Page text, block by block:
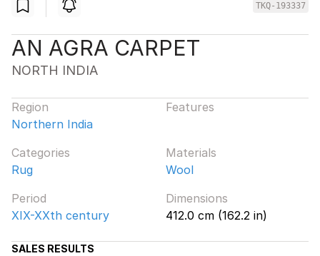
TKQ-193337
AN AGRA CARPET
NORTH INDIA
Region
Northern India
Features
Categories
Rug
Materials
Wool
Period
XIX-XXth century
Dimensions
412.0 cm (162.2 in)
SALES RESULTS